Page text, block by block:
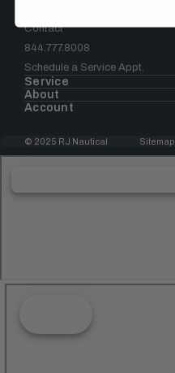
Contact
844.777.8008
Schedule a Service Appt.
Service
About
Account
© 2025 RJ Nautical Sitemap